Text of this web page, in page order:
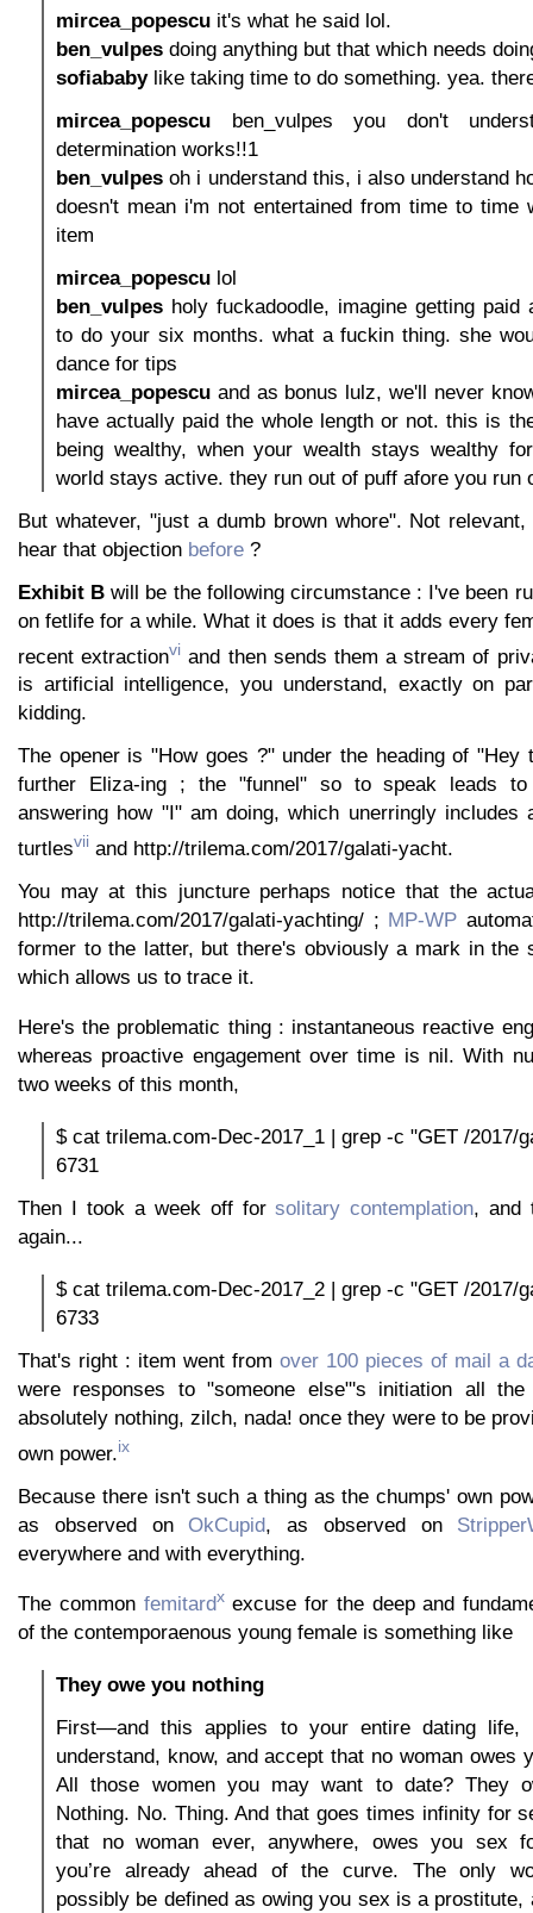
mircea_popescu it's what he said lol.
ben_vulpes doing anything but that which needs
sofiababylike taking time to do something. yea.
mircea_popescu ben_vulpes you don't
determination works!!1
ben_vulpes oh i understand this, i also understand
doesn't mean i'm not entertained from time to time
item
mircea_popescu lol
ben_vulpes holy fuckadoodle, imagine getting paid
to do your six months. what a fuckin thing. she
dance for tips
mircea_popescu and as bonus lulz, we'll never
have actually paid the whole length or not. this is
being wealthy, when your wealth stays wealthy
world stays active. they run out of puff afore you run
But whatever, "just a dumb brown whore". Not
hear that objection before ?
Exhibit Bwill be the following circumstance : I've been
on fetlife for a while. What it does is that it adds every
recent extractionvi and then sends them a stream of
is artificial intelligence, you understand, exactly on
kidding.
The opener is "How goes ?" under the heading of "Hey
further Eliza-ing ; the "funnel" so to speak leads
answering how "I" am doing, which unerringly includes
turtlesvii and http://trilema.com/2017/galati-yacht.
You may at this juncture perhaps notice that the
http://trilema.com/2017/galati-yachting/ ; MP-WP
former to the latter, but there's obviously a mark in the
which allows us to trace it.
Here's the problematic thing : instantaneous reactive
whereas proactive engagement over time is nil. With
two weeks of this month,
$ cat trilema.com-Dec-2017_1 | grep -c "GET /2017/
6731
Then I took a week off forsolitary contemplation, and
again...
$ cat trilema.com-Dec-2017_2 | grep -c "GET /2017/
6733
That's right : item went from over 100 pieces of mail a
were responses to "someone else"'s initiation all
absolutely nothing, zilch, nada! once they were to be
own power.ix
Because there isn't such a thing as the chumps' own
as observed on OkCupid, as observed on
everywhere and with everything.
The common femitardxexcuse for the deep and
of the contemporaenous young female is something like
They owe you nothing
First—and this applies to your entire dating
understand, know, and accept that no woman owes
All those women you may want to date? They
Nothing. No. Thing. And that goes times infinity for
that no woman ever, anywhere, owes you sex
you’re already ahead of the curve. The only
possibly be defined as owing you sex is a prostitute,